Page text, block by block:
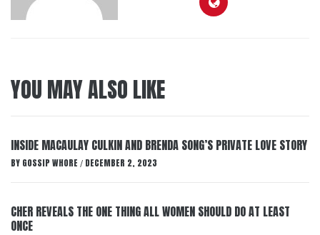
YOU MAY ALSO LIKE
INSIDE MACAULAY CULKIN AND BRENDA SONG’S PRIVATE LOVE STORY
BY GOSSIP WHORE / DECEMBER 2, 2023
CHER REVEALS THE ONE THING ALL WOMEN SHOULD DO AT LEAST
ONCE